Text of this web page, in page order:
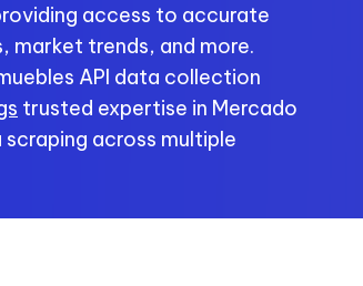
access to accurate
market trends, and more.
API data collection
trusted expertise in Mercado
across multiple